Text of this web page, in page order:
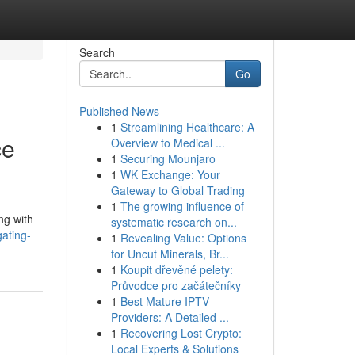
with
Search
Go
Published News
1 Streamlining Healthcare: A
Overview to Medical ...
1 Securing Mounjaro
1 WK Exchange: Your
Gateway to Global Trading
1 The growing influence of
systematic research on...
1 Revealing Value: Options
for Uncut Minerals, Br...
1 Koupit dřevěné pelety:
Průvodce pro začátečníky
1 Best Mature IPTV
Providers: A Detailed ...
1 Recovering Lost Crypto:
Local Experts & Solutions